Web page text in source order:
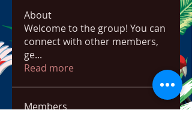
About
Welcome to the group! You can
connect with other members,
ge...
Read more
Members